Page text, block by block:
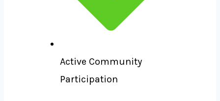
Active Community
Participation